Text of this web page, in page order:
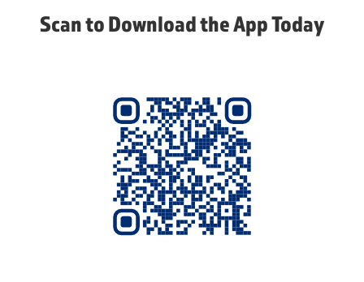
Scan to Download the App Today